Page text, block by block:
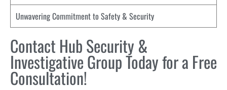
Unwavering Commitment to Safety & Security
Contact Hub Security &
Investigative Group Today for a Free
Consultation!